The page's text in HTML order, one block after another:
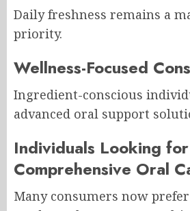
Daily freshness remains a
priority.
Wellness-Focused
Ingredient-conscious
advanced oral support
Individuals Looking for
Comprehensive Oral
Many consumers now